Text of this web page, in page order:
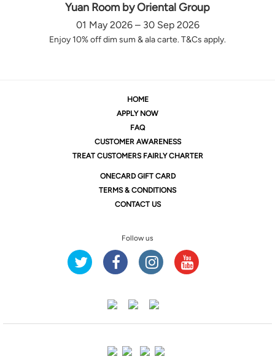
Yuan Room by Oriental Group
01 May 2026 – 30 Sep 2026
Enjoy 10% off dim sum & ala carte. T&Cs apply.
HOME
APPLY NOW
FAQ
CUSTOMER AWARENESS
TREAT CUSTOMERS FAIRLY CHARTER
ONECARD GIFT CARD
TERMS & CONDITIONS
CONTACT US
Follow us